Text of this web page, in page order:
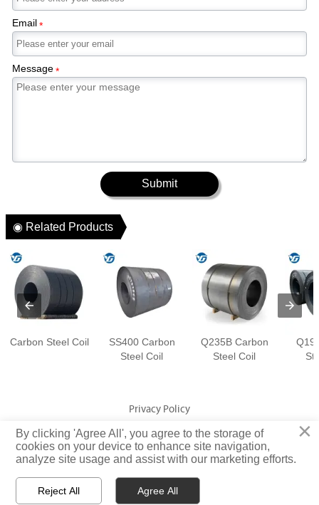
Email*
Message*
Submit
◉ Related Products
Carbon Steel Coil
SS400 Carbon
Steel Coil
Q235B Carbon
Steel Coil
Privacy Policy
Copyright © Jiangsu Yuangeng Metal Technology Co., Ltd. Rights
Reserved

×
By clicking 'Agree All', you agree to the storage of
cookies on your device to enhance site navigation,
analyze site usage and assist with our marketing efforts.
Reject All Agree All